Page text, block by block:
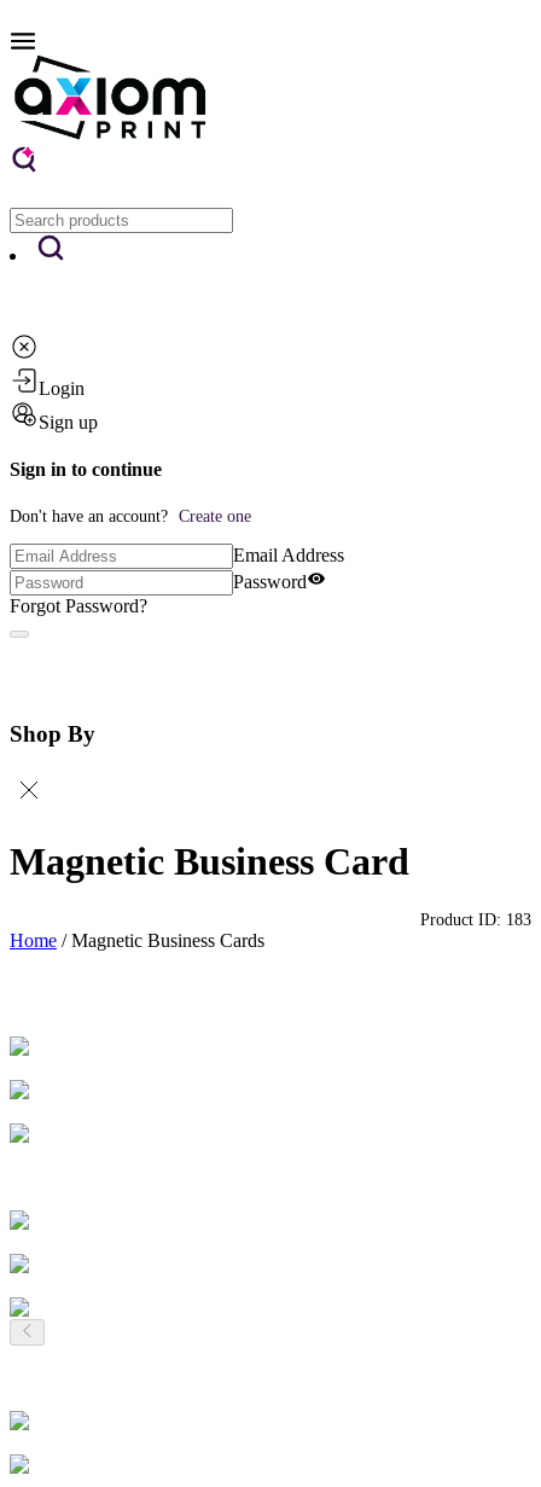
Login
Sign up
Sign in to continue
Don't have an account? Create one
Email Address
Password
Forgot Password?
Shop By
Magnetic Business Card
Home /Magnetic Business Cards
Product ID: 183